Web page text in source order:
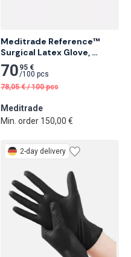
Meditrade Reference™
Surgical Latex Glove,
Powdered 50 pcs
70 95 €
/100 pcs
78,05 € /100 pcs
Meditrade
Min. order 150,00 €
2-day delivery